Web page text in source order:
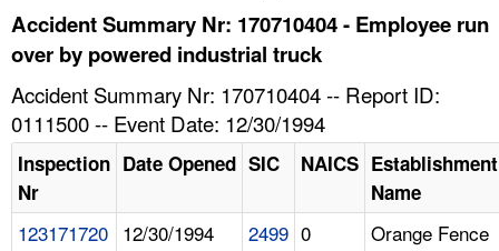
HELP AND RESOURCES
Accident Summary Nr: 170710404 - Employee run
over by powered industrial truck
Accident Summary Nr: 170710404 -- Report ID:
0111500 -- Event Date: 12/30/1994
Inspection
Nr
Date Opened SIC NAICS Establishment
Name
123171720 12/30/1994 2499 0
Orange Fence